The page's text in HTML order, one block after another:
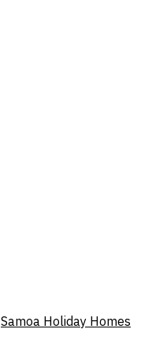
Samoa Holiday Homes